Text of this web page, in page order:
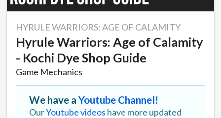
HYRULE WARRIORS: AGE OF CALAMITY
Hyrule Warriors: Age of Calamity
- Kochi Dye Shop Guide
Game Mechanics
We have aYoutube Channel!
OurYoutube videos have more updated